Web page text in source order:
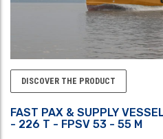
DISCOVER THE PRODUCT
FAST PAX & SUPPLY
- 226 T - FPSV 53 - 55 M